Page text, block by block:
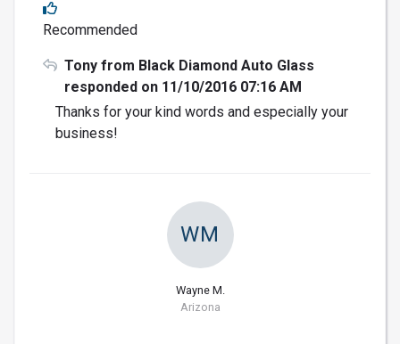
Recommended
Tony from Black Diamond Auto Glass
responded on 11/10/2016 07:16 AM
Thanks for your kind words and especially your
business!
WM
Wayne M.
Arizona